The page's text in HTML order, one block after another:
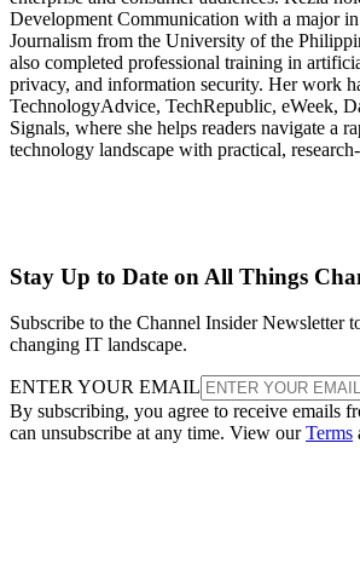
Development Communication with a major
Journalism from the University of the
also completed professional training in
privacy, and information security. Her work
TechnologyAdvice, TechRepublic, eWeek,
Signals, where she helps readers navigate a
technology landscape with practical,
Stay Up to Date on All Things
Subscribe to the Channel Insider Newsletter
changing IT landscape.
ENTER YOUR EMAIL
By subscribing, you agree to receive emails
can unsubscribe at any time. View ourTerms